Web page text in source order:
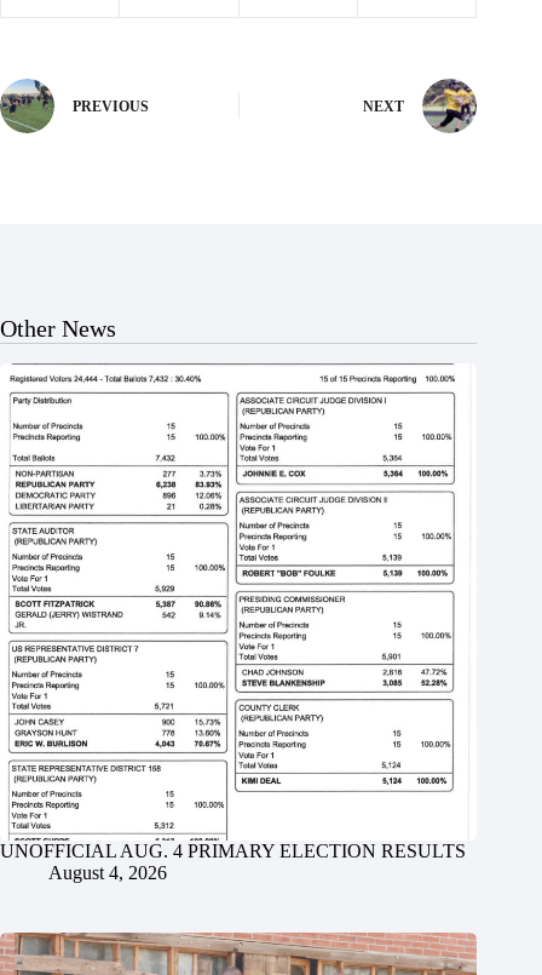
PREVIOUS NEXT
Other News
UNOFFICIAL AUG. 4 PRIMARY ELECTION RESULTS
August 4, 2026